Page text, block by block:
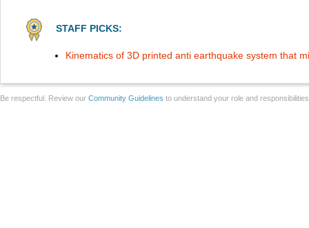
STAFF PICKS:
Kinematics of 3D printed anti earthquake system that
Be respectful. Review our Community Guidelines to understand your role and